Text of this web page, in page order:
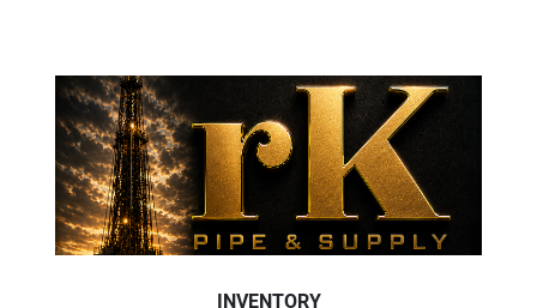
INVENTORY